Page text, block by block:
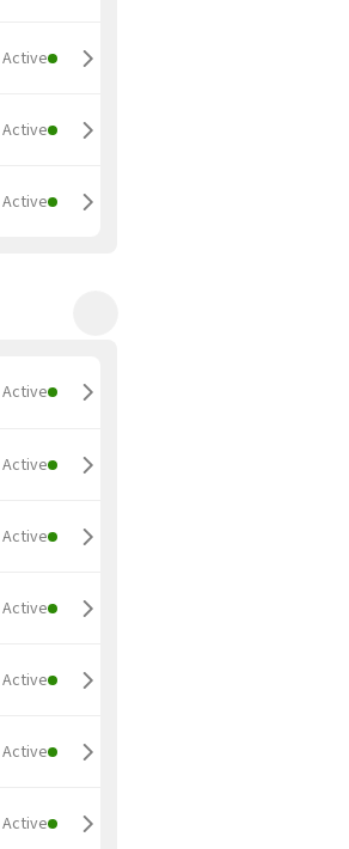
Active
Active
Active
Active
Active
Active
Active
Active
Active
Active